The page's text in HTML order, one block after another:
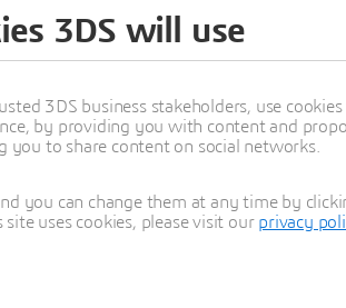
Learn more
3DS will use
3DS business stakeholders, use
by providing you with content and
to share content on social networks.
you can change them at any time by
uses cookies, please visit our privacy